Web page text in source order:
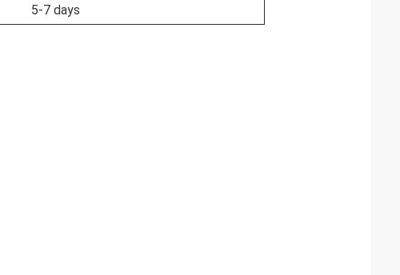
5-7 days